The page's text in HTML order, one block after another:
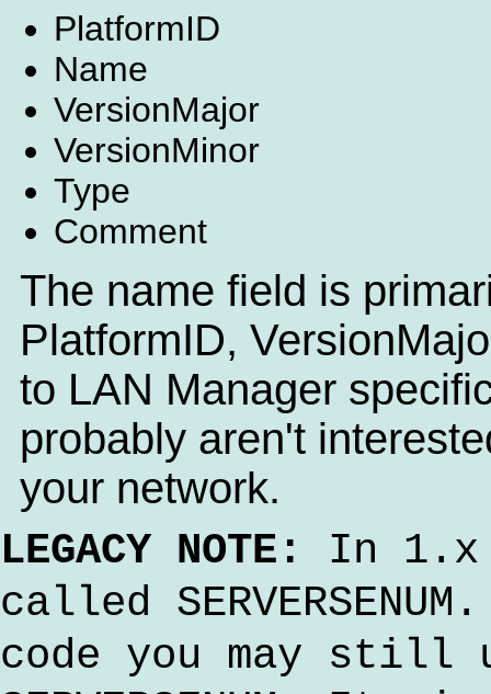
PlatformID
Name
VersionMajor
VersionMinor
Type
Comment
The name field is
PlatformID,
to LAN Manager
probably aren't
your network.
LEGACY NOTE:
In 1.x
called
code you may still